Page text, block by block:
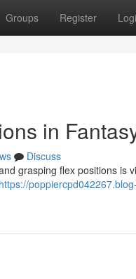
Groups Register
in
Discuss
grasping flex positions is
https://